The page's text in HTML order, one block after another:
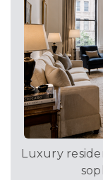
Luxury